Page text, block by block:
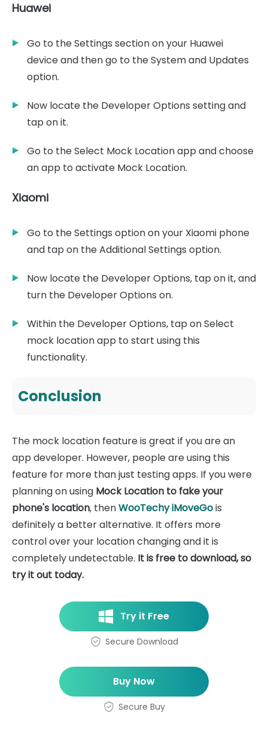
Huawei
Go to the Settings section on your Huawei
device and then go to the System and Updates
option.
Now locate the Developer Options setting and
tap on it.
Go to the Select Mock Location app and choose
an app to activate Mock Location.
Xiaomi
Go to the Settings option on your Xiaomi phone
and tap on the Additional Settings option.
Now locate the Developer Options, tap on it, and
turn the Developer Options on.
Within the Developer Options, tap on Select
mock location app to start using this
functionality.
Conclusion
The mock location feature is great if you are an
app developer. However, people are using this
feature for more than just testing apps. If you were
planning on using Mock Location to fake your
phone's location, thenWooTechy iMoveGois
definitely a better alternative. It offers more
control over your location changing and it is
completely undetectable. It is free to download, so
try it out today.
Try it Free
Secure Download
Buy Now
Secure Buy